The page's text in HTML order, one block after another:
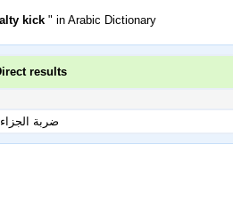
kick " in Arabic Dictionary
results
ضربة الجزاء